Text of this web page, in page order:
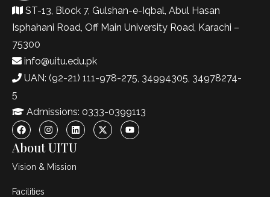
ST-13, Block 7, Gulshan-e-Iqbal, Abul Hasan
Isphahani Road, Off Main University Road, Karachi –
75300
info@uitu.edu.pk
UAN: (92-21) 111-978-275, 34994305, 34978274-
5
Admissions: 0333-0399113
About UITU
Vision & Mission
Facilities